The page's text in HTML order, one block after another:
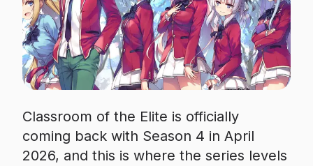
Classroom of the Elite is officially
coming back with Season 4 in April
2026, and this is where the series levels